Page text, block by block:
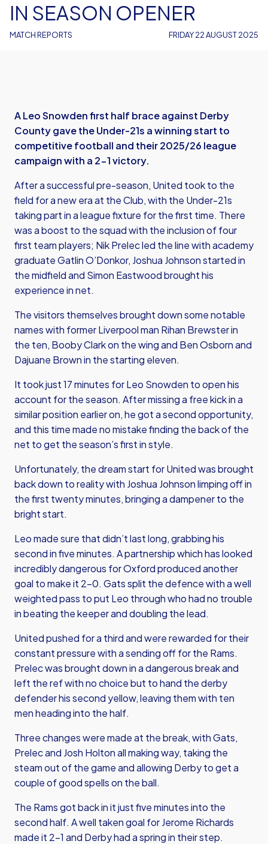
MATCH REPORTS
IN SEASON OPENER
FRIDAY 22 AUGUST 2025
A Leo Snowden first half brace against Derby
County gave the Under-21s a winning start to
competitive football and their 2025/26 league
campaign with a 2-1 victory.
After a successful pre-season, United took to the
field for a new era at the Club, with the Under-21s
taking part in a league fixture for the first time. There
was a boost to the squad with the inclusion of four
first team players; Nik Prelec led the line with academy
graduate Gatlin O’Donkor, Joshua Johnson started in
the midfield and Simon Eastwood brought his
experience in net.
The visitors themselves brought down some notable
names with former Liverpool man Rihan Brewster in
the ten, Booby Clark on the wing and Ben Osborn and
Dajuane Brown in the starting eleven.
It took just 17 minutes for Leo Snowden to open his
account for the season. After missing a free kick in a
similar position earlier on, he got a second opportunity,
and this time made no mistake finding the back of the
net to get the season’s first in style.
Unfortunately, the dream start for United was brought
back down to reality with Joshua Johnson limping off in
the first twenty minutes, bringing a dampener to the
bright start.
Leo made sure that didn’t last long, grabbing his
second in five minutes. A partnership which has looked
incredibly dangerous for Oxford produced another
goal to make it 2-0. Gats split the defence with a well
weighted pass to put Leo through who had no trouble
in beating the keeper and doubling the lead.
United pushed for a third and were rewarded for their
constant pressure with a sending off for the Rams.
Prelec was brought down in a dangerous break and
left the ref with no choice but to hand the derby
defender his second yellow, leaving them with ten
men heading into the half.
Three changes were made at the break, with Gats,
Prelec and Josh Holton all making way, taking the
steam out of the game and allowing Derby to get a
couple of good spells on the ball.
The Rams got back in it just five minutes into the
second half. A well taken goal for Jerome Richards
made it 2-1 and Derby had a spring in their step.